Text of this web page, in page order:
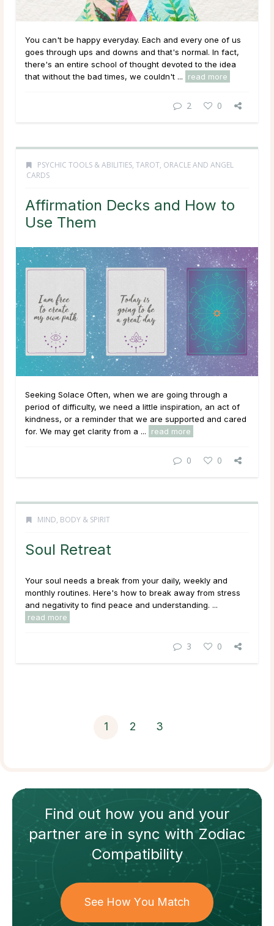
You can't be happy everyday. Each and every one of us
goes through ups and downs and that's normal. In fact,
there's an entire school of thought devoted to the idea
that without the bad times, we couldn't ...
read more
2 0
PSYCHIC TOOLS & ABILITIES, TAROT, ORACLE AND ANGEL
CARDS
Affirmation Decks and How to
Use Them
Seeking Solace Often, when we are going through a
period of difficulty, we need a little inspiration, an act of
kindness, or a reminder that we are supported and cared
for. We may get clarity from a ...
read more
0 0
MIND, BODY & SPIRIT
Soul Retreat
Your soul needs a break from your daily, weekly and
monthly routines. Here's how to break away from stress
and negativity to find peace and understanding. ...
read more
3 0
1 2 3
Find out how you and your
partnerare in sync withZodiac
Compatibility
See How You Match